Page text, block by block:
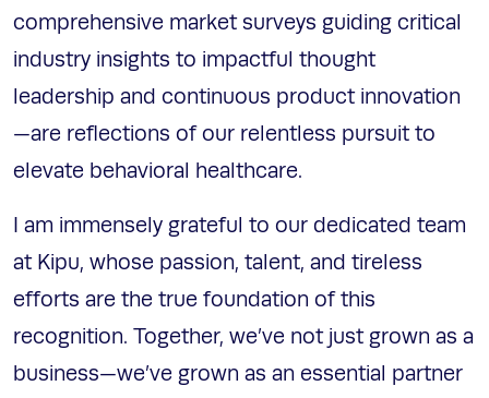
comprehensive market surveys guiding critical
industry insights to impactful thought
leadership and continuous product innovation
—are reflections of our relentless pursuit to
elevate behavioral healthcare.
I am immensely grateful to our dedicated team
at Kipu, whose passion, talent, and tireless
efforts are the true foundation of this
recognition. Together, we’ve not just grown as a
business—we’ve grown as an essential partner